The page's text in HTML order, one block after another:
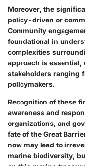
Moreover, the
policy-driven or
Community
foundational in
complexities
approach is essential,
stakeholders ranging
policymakers.
Recognition of these
awareness and
organizations, and
fate of the Great
now may lead to
marine biodiversity,